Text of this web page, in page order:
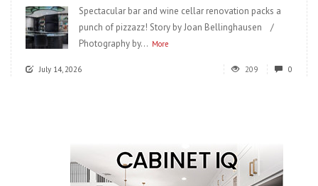
Spectacular bar and wine cellar renovation packs a
punch of pizzazz! Story by Joan Bellinghausen /
Photography by... More
July 14, 2026 209 0